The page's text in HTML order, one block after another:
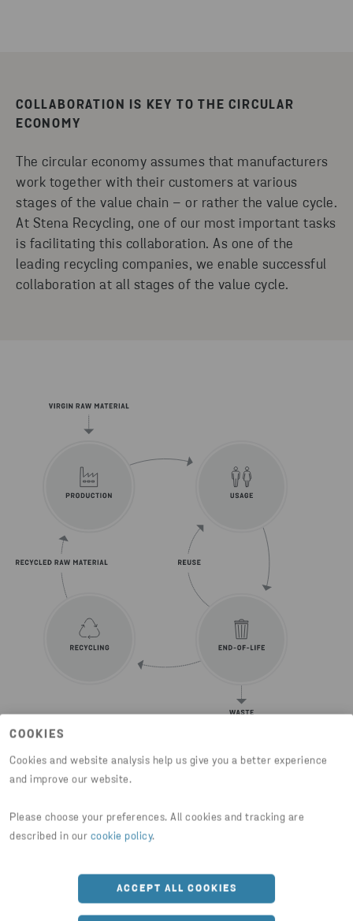
COOKIES
Cookies and website analysis help us give you a better experience
and improve our website.
Please choose your preferences. All cookies and tracking are
described in our cookie policy.
ACCEPT ALL COOKIES
COLLABORATION IS KEY TO THE CIRCULAR
ECONOMY
The circular economy assumes that manufacturers
work together with their customers at various
stages of the value chain – or rather the value cycle.
At Stena Recycling, one of our most important tasks
is facilitating this collaboration. As one of the
leading recycling companies, we enable successful
collaboration at all stages of the value cycle.
WHY STENA RECYCLING
STENA NORDIC RECYCLING CENTER